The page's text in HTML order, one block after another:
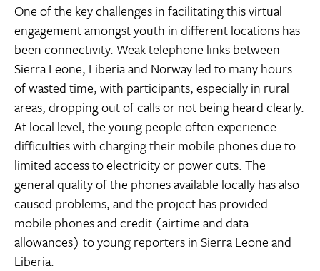
One of the key challenges in facilitating this virtual
engagement amongst youth in different locations has
been connectivity. Weak telephone links between
Sierra Leone, Liberia and Norway led to many hours
of wasted time, with participants, especially in rural
areas, dropping out of calls or not being heard clearly.
At local level, the young people often experience
difficulties with charging their mobile phones due to
limited access to electricity or power cuts. The
general quality of the phones available locally has also
caused problems, and the project has provided
mobile phones and credit (airtime and data
allowances) to young reporters in Sierra Leone and
Liberia.